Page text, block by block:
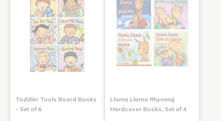
Toddler Tools Board Books
- Set of 6
Llama Llama Rhyming
Hardcover Books, Set of 4